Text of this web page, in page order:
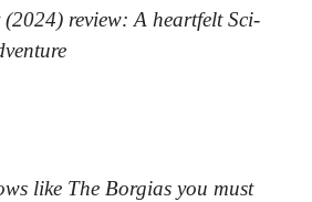
review: A heartfelt Sci-
like The Borgias you must